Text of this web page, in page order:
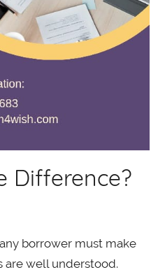
Difference?
borrower must make
are well understood.